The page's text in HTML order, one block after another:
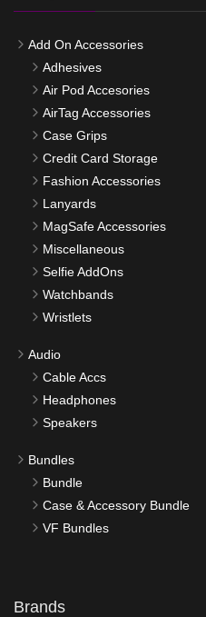
Add On Accessories
Adhesives
Air Pod Accesories
AirTag Accessories
Case Grips
Credit Card Storage
Fashion Accessories
Lanyards
MagSafe Accessories
Miscellaneous
Selfie AddOns
Watchbands
Wristlets
Audio
Cable Accs
Headphones
Speakers
Bundles
Bundle
Case & Accessory Bundle
VF Bundles
Brands